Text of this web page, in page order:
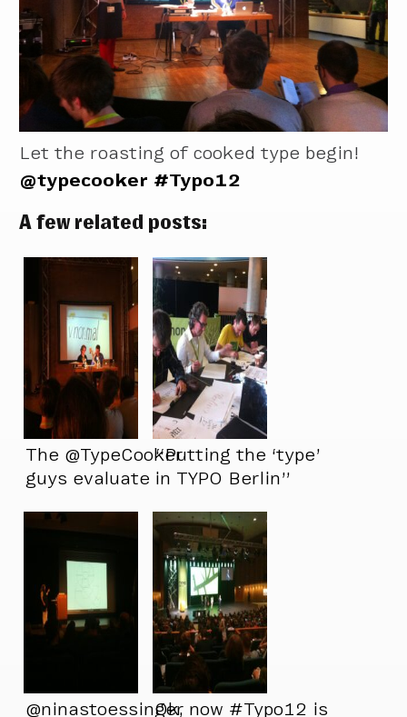
Let the roasting of cooked type begin!
@typecooker #Typo12
A few related posts:
The @TypeCooker
guys evaluate
creation.
“Putting the ‘type’
in TYPO Berlin”
@ninastoessingerOk, now #Typo12 is